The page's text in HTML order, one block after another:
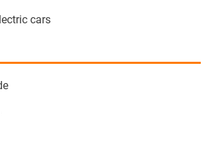
cars